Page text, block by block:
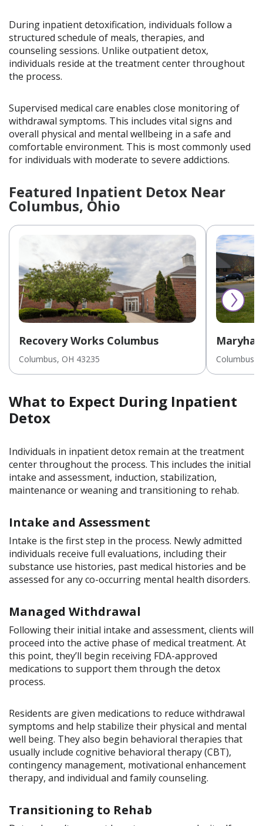
During inpatient detoxification, individuals follow a
structured schedule of meals, therapies, and
counseling sessions. Unlike outpatient detox,
individuals reside at the treatment center throughout
the process.
Supervised medical care enables close monitoring of
withdrawal symptoms. This includes vital signs and
overall physical and mental wellbeing in a safe and
comfortable environment. This is most commonly used
for individuals with moderate to severe addictions.
Featured Inpatient Detox Near
Columbus, Ohio
Recovery Works Columbus
Columbus, OH 43235
Youths/
Columbus
What to Expect During Inpatient
Detox
Individuals in inpatient detox remain at the treatment
center throughout the process. This includes the initial
intake and assessment, induction, stabilization,
maintenance or weaning and transitioning to rehab.
Intake and Assessment
Intake is the first step in the process. Newly admitted
individuals receive full evaluations, including their
substance use histories, past medical histories and be
assessed for any co-occurring mental health disorders.
Managed Withdrawal
Following their initial intake and assessment, clients will
proceed into the active phase of medical treatment. At
this point, they’ll begin receiving FDA-approved
medications to support them through the detox
process.
Residents are given medications to reduce withdrawal
symptoms and help stabilize their physical and mental
well being. They also begin behavioral therapies that
usually include cognitive behavioral therapy (CBT),
contingency management, motivational enhancement
therapy, and individual and family counseling.
Transitioning to Rehab